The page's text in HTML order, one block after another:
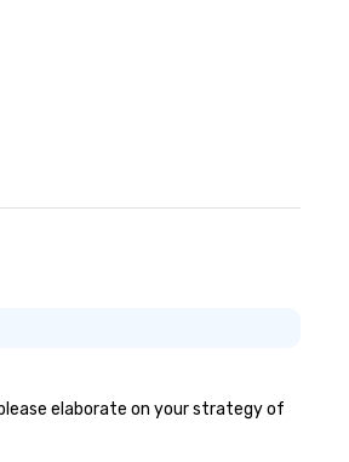
elaborate on your strategy of